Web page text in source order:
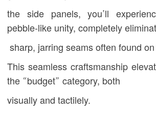
the side panels, you’ll
pebble-like unity, completely
sharp, jarring seams often found on
This seamless craftsmanship
the “budget” category, both
visually and tactilely.